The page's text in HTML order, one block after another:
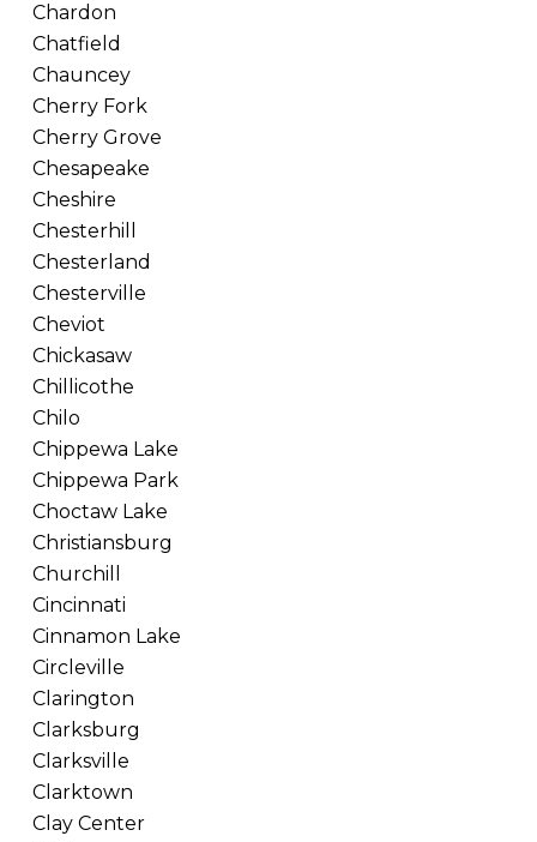
Chardon
Chatfield
Chauncey
Cherry Fork
Cherry Grove
Chesapeake
Cheshire
Chesterhill
Chesterland
Chesterville
Cheviot
Chickasaw
Chillicothe
Chilo
Chippewa Lake
Chippewa Park
Choctaw Lake
Christiansburg
Churchill
Cincinnati
Cinnamon Lake
Circleville
Clarington
Clarksburg
Clarksville
Clarktown
Clay Center